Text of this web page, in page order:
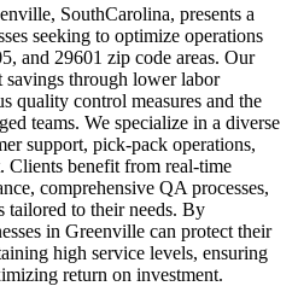
SouthCarolina, presents a
seeking to optimize operations
and 29601 zip code areas. Our
savings through lower labor
quality control measures and the
teams. We specialize in a diverse
support, pick-pack operations,
Clients benefit from real-time
comprehensive QA processes,
tailored to their needs. By
in Greenville can protect their
high service levels, ensuring
return on investment.